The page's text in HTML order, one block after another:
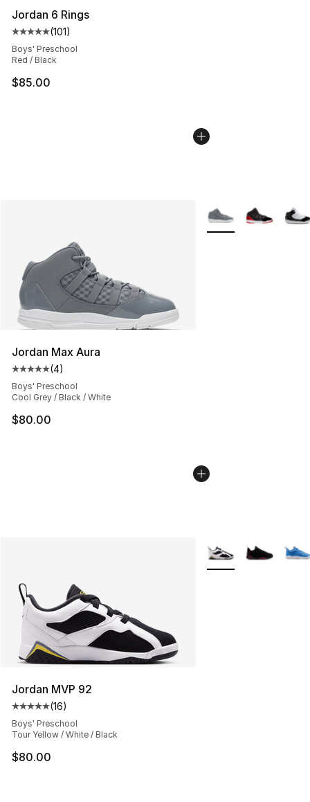
Jordan 6 Rings
Average customer rating - [5 out of 5 stars], 101
(101)
Boys' Preschool
Red / Black
$85.00
Jordan Max Aura
Average customer rating - [5 out of 5 stars], 4 reviews
(4)
Boys' Preschool
Cool Grey / Black / White
$80.00
More Colors
Jordan MVP 92
Average customer rating - [5 out of 5 stars], 16 reviews
(16)
Boys' Preschool
Tour Yellow / White / Black
$80.00
More Colors